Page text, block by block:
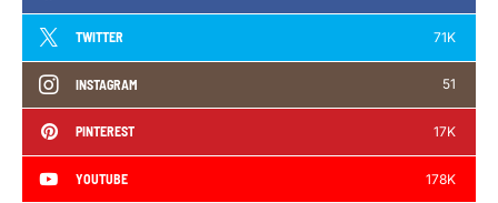
TWITTER 71K
INSTAGRAM 51
PINTEREST 17K
YOUTUBE 178K